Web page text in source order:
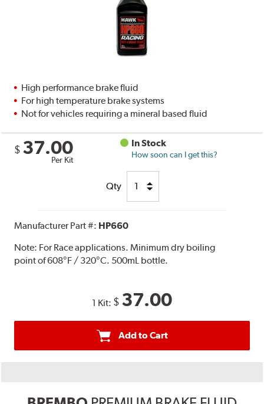
High performance brake fluid
For high temperature brake systems
Not for vehicles requiring a mineral based fluid
$ 37.00
Per Kit
In Stock
How soon can I get this?
Qty
Manufacturer Part #: HP660
Note: For Race applications. Minimum dry boiling
point of 608°F / 320°C. 500mL bottle.
1 Kit: $ 37.00
Add to Cart